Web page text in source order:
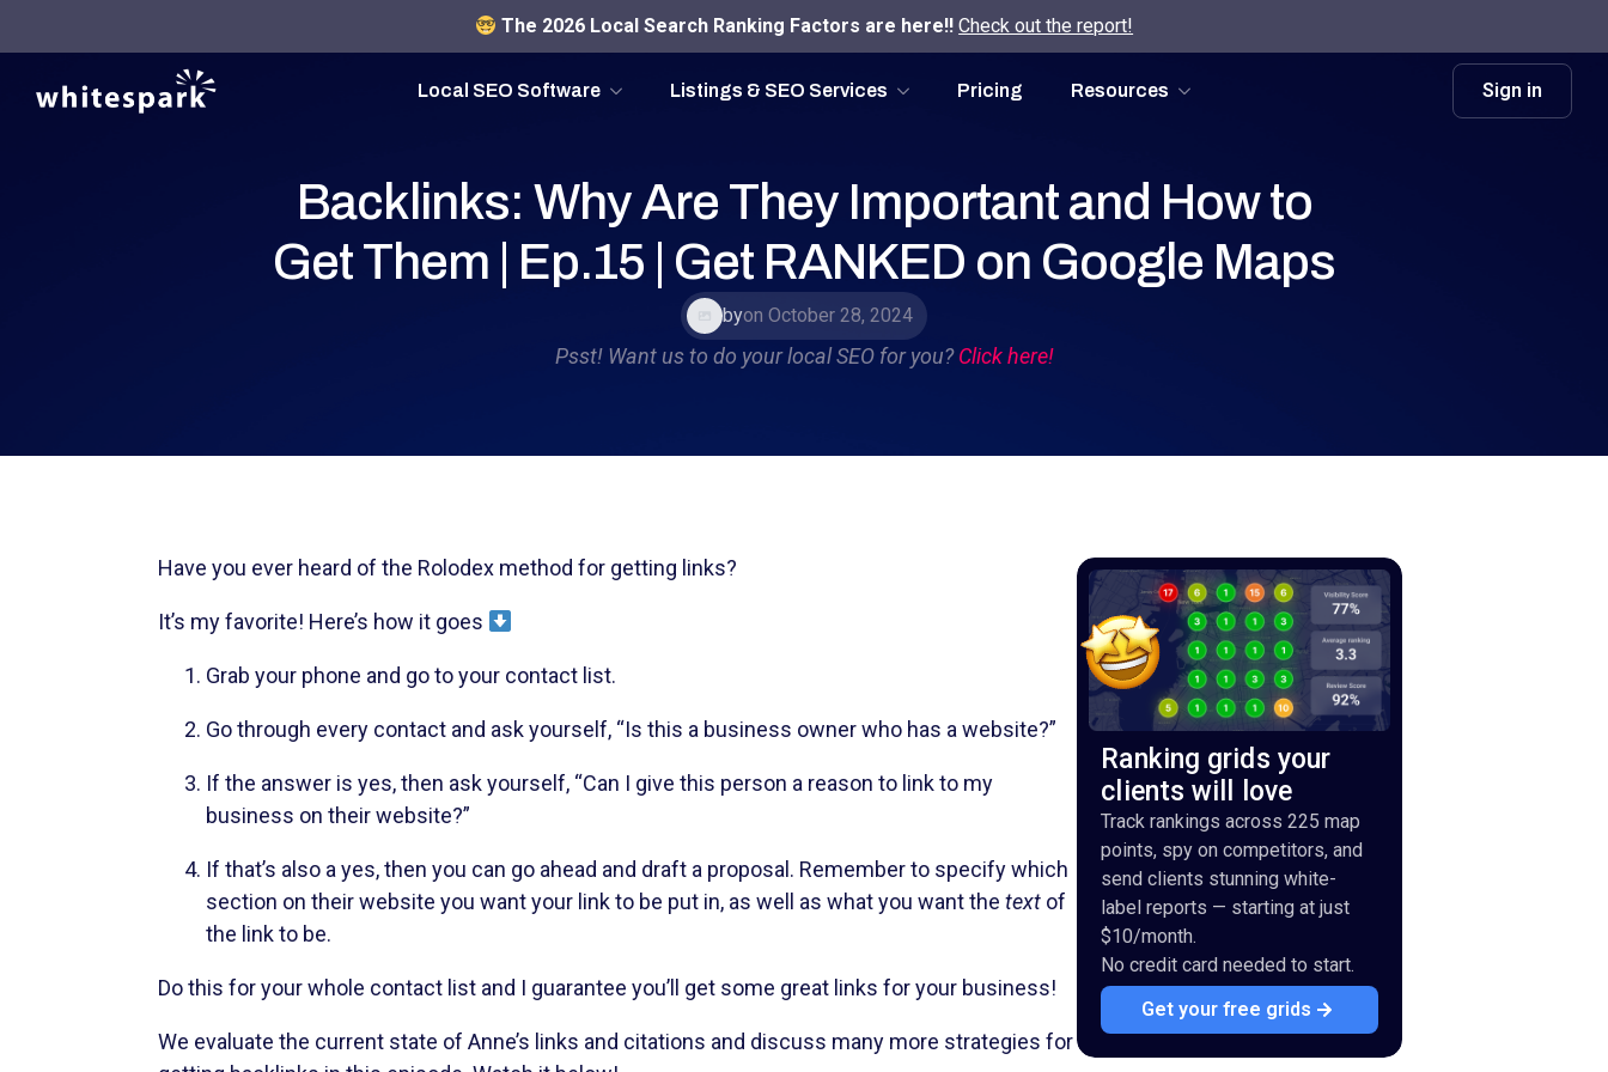
The 2026 Local Search Ranking Factors are here!!Check out the report!
Local SEO Software Listings & SEO Services Pricing Resources Sign in
Backlinks: Why Are They Important and How to
Get Them | Ep.15 | Get RANKED on Google Maps
byon October 28, 2024
Psst! Want us to do your local SEO for you?Click here!
Have you ever heard of the Rolodex method for getting links?
It’s my favorite! Here’s how it goes
Grab your phone and go to your contact list.
Go through every contact and ask yourself, “Is this a business owner who has a website?”
If the answer is yes, then ask yourself, “Can I give this person a reason to link to my
business on their website?”
If that’s also a yes, then you can go ahead and draft a proposal. Remember to specify which
section on their website you want your link to be put in, as well as what you want the text of
the link to be.
Do this for your whole contact list and I guarantee you’ll get some great links for your business!
We evaluate the current state of Anne’s links and citations and discuss many more strategies for
Ranking grids your
clients will love
Track rankings across 225 map
points, spy on competitors, and
send clients stunning white-
label reports — starting at just
$10/month.
No credit card needed to start.
Get your free grids